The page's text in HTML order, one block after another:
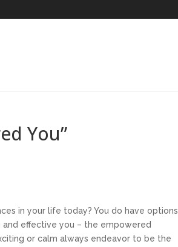
You”
in your life today? You do have options
effective you – the empowered
or calm always endeavor to be the